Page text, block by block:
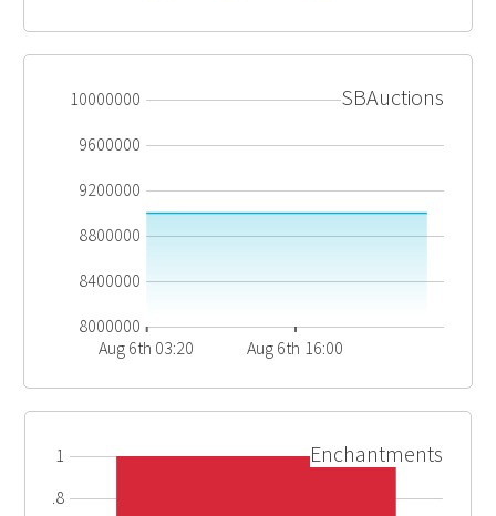
10000000
9600000
9200000
8800000
8400000
8000000
Aug 6th 03:20
Aug 6th 16:00
SBAuctions
1
0.8
Enchantments